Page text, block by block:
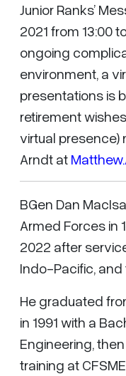
Junior Ranks’
2021 from 13:00
ongoing
environment, a
presentations is
retirement
virtual presence)
Arndt at
BGen Dan
Armed Forces in
2022 after
Indo-Pacific, and
He graduated
in 1991 with a
Engineering,
training at